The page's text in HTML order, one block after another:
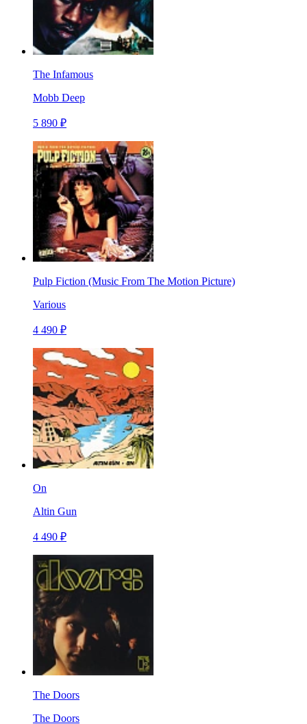
The Infamous
Mobb Deep
5 890 ₽
Pulp Fiction (Music From The Motion Picture)
Various
4 490 ₽
On
Altin Gun
4 490 ₽
The Doors
The Doors